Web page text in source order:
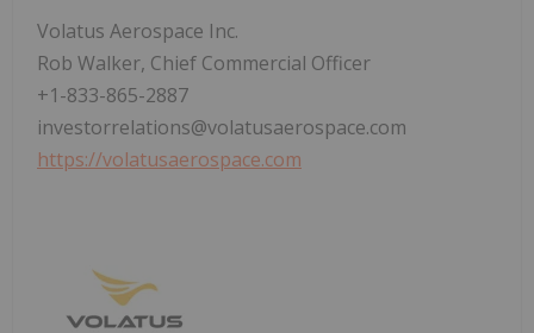
Volatus Aerospace Inc.
Rob Walker, Chief Commercial Officer
+1-833-865-2887
investorrelations@volatusaerospace.com
https://volatusaerospace.com